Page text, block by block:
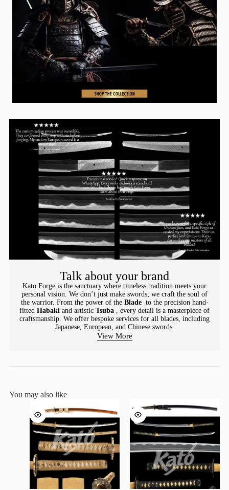
Talk about your brand
Kato Forge is the sanctuary where timeless tradition meets your
personal vision. We don’t just make swords; we craft the soul of
the warrior. From the power of the Blade to the precision hand-
fitted Habaki and artistic Tsuba
, every detail is a masterpiece of
craftsmanship. We offer bespoke services for all blades, including
Japanese, European, and Chinese swords.
View More
You may also like